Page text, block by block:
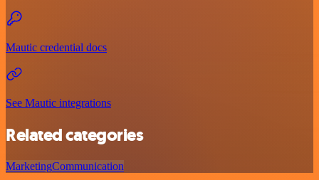
Mautic credential docs
See Mautic integrations
Related categories
MarketingCommunication